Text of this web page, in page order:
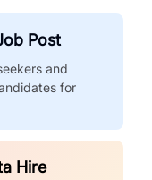
Post
and
for
Hire